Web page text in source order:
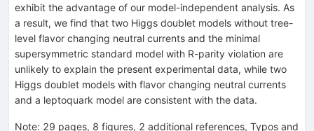
exhibit the advantage of our model-independent analysis. As
a result, we find that two Higgs doublet models without tree-
level flavor changing neutral currents and the minimal
supersymmetric standard model with R-parity violation are
unlikely to explain the present experimental data, while two
Higgs doublet models with flavor changing neutral currents
and a leptoquark model are consistent with the data.
Note: 29 pages, 8 figures, 2 additional references, Typos and